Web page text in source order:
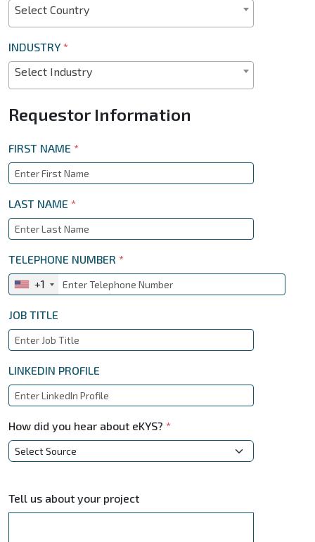
Select Country
INDUSTRY *
Select Industry
Requestor Information
FIRST NAME *
LAST NAME *
TELEPHONE NUMBER *
+1
JOB TITLE
LINKEDIN PROFILE
How did you hear about eKYS? *
Tell us about your project